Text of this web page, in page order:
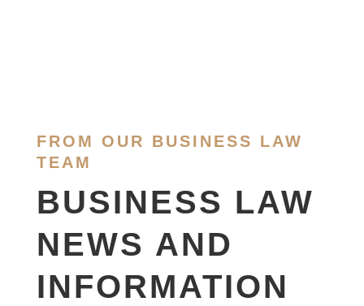
FROM OUR BUSINESS LAW
TEAM
BUSINESS LAW
NEWS AND
INFORMATION